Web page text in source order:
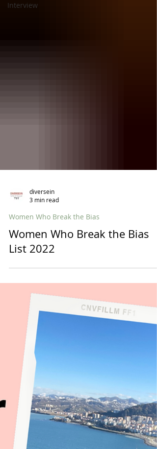
Interview
diversein
3 min read
Women Who Break the Bias
Women Who Break the Bias
List 2022